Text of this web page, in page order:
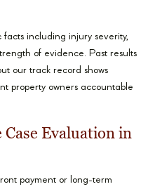
facts including injury severity,
of evidence. Past results
our track record shows
property owners accountable
Evaluation in
payment or long-term